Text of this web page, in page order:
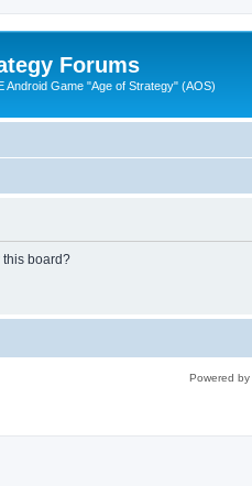
Forums
Android Game "Age of Strategy" (AOS)
this board?
Powered by